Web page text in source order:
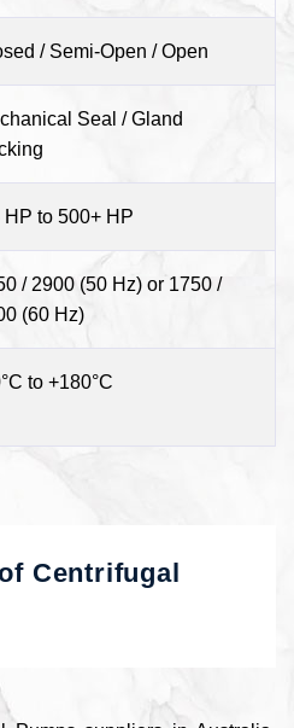
/ Semi-Open / Open
Seal / Gland
HP to 500+ HP
/ 2900 (50 Hz) or 1750 /
(60 Hz)
to +180°C
Centrifugal